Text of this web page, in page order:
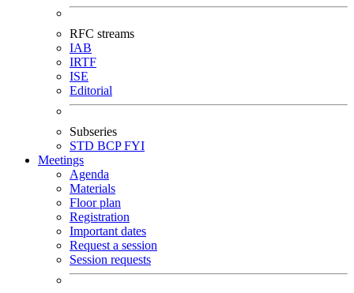
RFC streams
IAB
IRTF
ISE
Editorial
Subseries
STD BCPFYI
Meetings
Agenda
Materials
Floor plan
Registration
Important dates
Request a session
Session requests